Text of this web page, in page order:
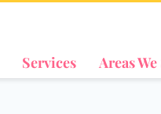
Services Areas